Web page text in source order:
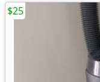
$25